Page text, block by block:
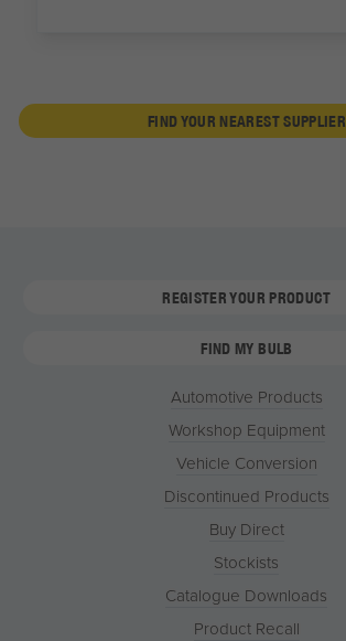
FIND YOUR NEAREST SUPPLIER
REGISTER YOUR PRODUCT
FIND MY BULB
Automotive Products
Workshop Equipment
Vehicle Conversion
Discontinued Products
Buy Direct
Stockists
Catalogue Downloads
Product Recall